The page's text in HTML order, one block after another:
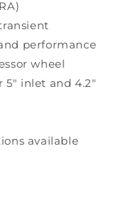
performance
wheel
5" inlet and 4.2"
available